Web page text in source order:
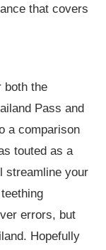
that covers
both the
Pass and
a comparison
touted as a
streamline your
errors, but
Hopefully